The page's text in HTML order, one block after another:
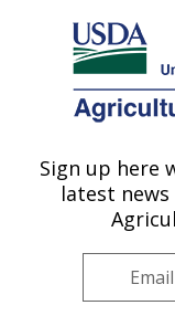
Here's how you know
Agricultural
U.S. DEPARTMENT OF
Children's
Houston, TX
Sign up here
latest